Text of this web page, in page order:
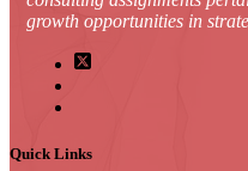
growth opportunities in
Quick Links